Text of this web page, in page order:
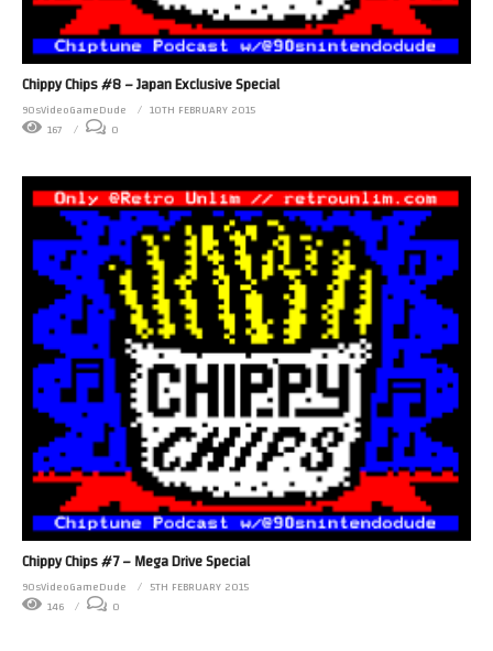
Chippy Chips #8 – Japan Exclusive Special
90sVideoGameDude
10TH FEBRUARY 2015
167
0
Chippy Chips #7 – Mega Drive Special
90sVideoGameDude
5TH FEBRUARY 2015
146
0